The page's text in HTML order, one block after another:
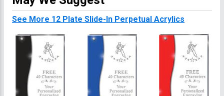
See More 12 Plate Slide-In Perpetual Acrylics